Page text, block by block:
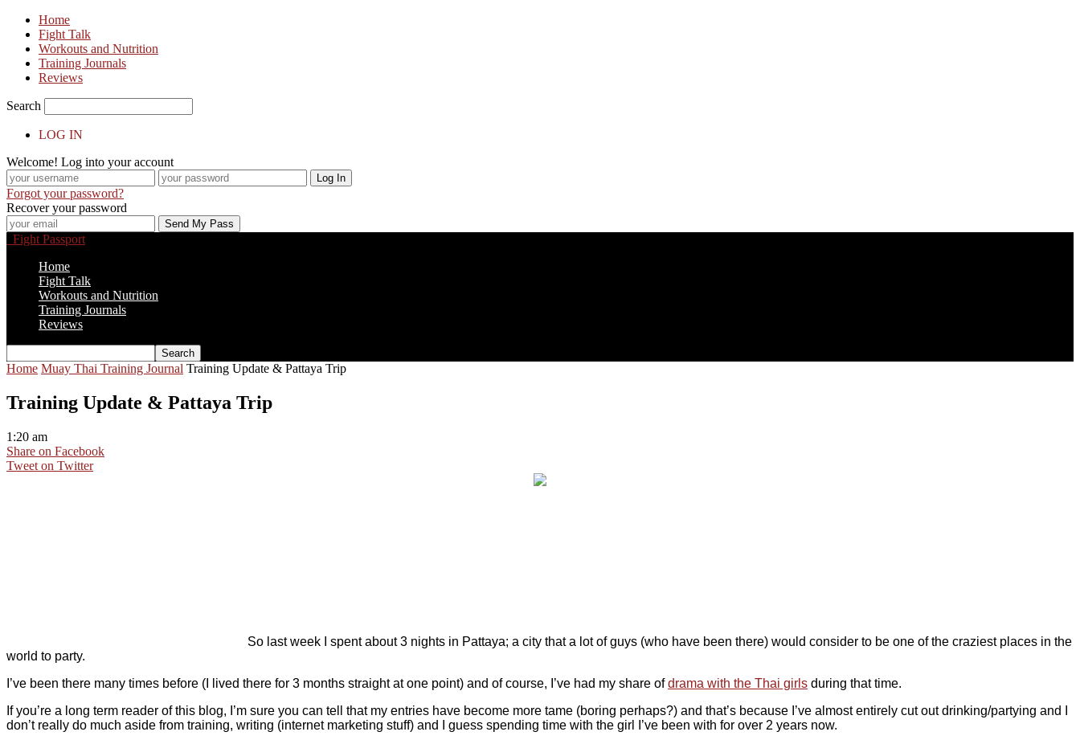
Home
Fight Talk
Workouts and Nutrition
Training Journals
Reviews
Search
LOG IN
Welcome! Log into your account
Forgot your password?
Recover your password
Fight Passport
Home
Fight Talk
Workouts and Nutrition
Training Journals
Reviews
Home Muay Thai Training Journal Training Update & Pattaya Trip
Training Update & Pattaya Trip
1:20 am
Share on Facebook
Tweet on Twitter
So last week I spent about 3 nights in Pattaya; a city that a lot of guys (who have been there) would consider to be one of the craziest places in the
world to party.
I’ve been there many times before (I lived there for 3 months straight at one point) and of course, I’ve had my share ofdrama with the Thai girls during that time.
If you’re a long term reader of this blog, I’m sure you can tell that my entries have become more tame (boring perhaps?) and that’s because I’ve almost entirely cut out drinking/partying and I
don’t really do much aside from training, writing (internet marketing stuff) and I guess spending time with the girl I’ve been with for over 2 years now.